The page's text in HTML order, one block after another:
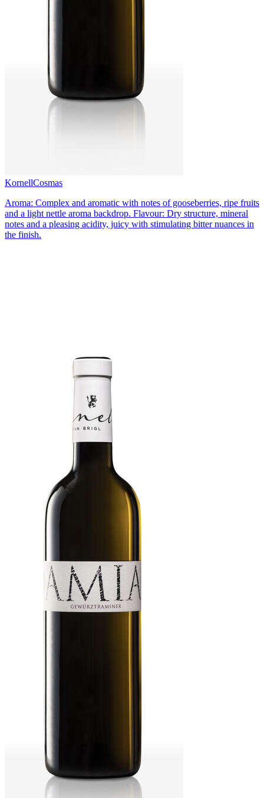
KornellCosmas
Aroma: Complex and aromatic with notes of gooseberries, ripe fruits
and a light nettle aroma backdrop. Flavour: Dry structure, mineral
notes and a pleasing acidity, juicy with stimulating bitter nuances in
the finish.